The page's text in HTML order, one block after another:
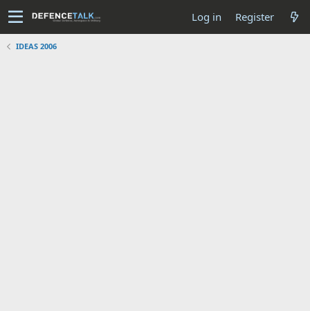
Log in Register
IDEAS 2006